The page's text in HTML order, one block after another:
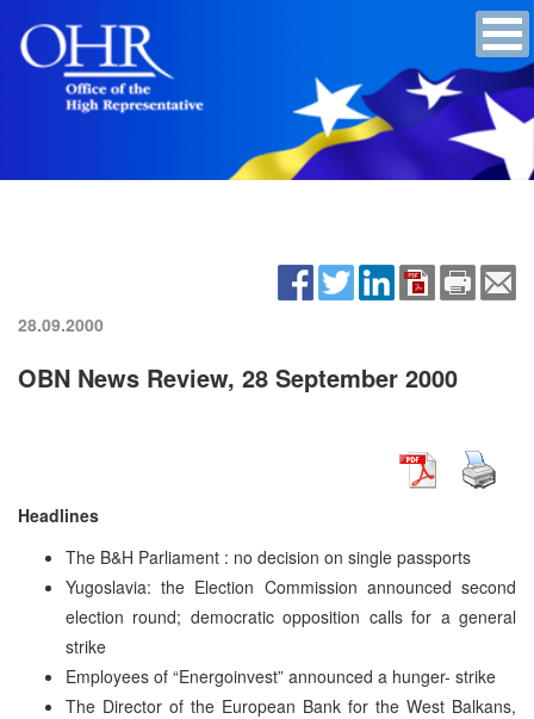
28.09.2000
OBN News Review, 28 September 2000
Headlines
The B&H Parliament : no decision on single passports
Yugoslavia: the Election Commission announced second
election round; democratic opposition calls for a general
strike
Employees of “Energoinvest” announced a hunger- strike
The Director of the European Bank for the West Balkans,